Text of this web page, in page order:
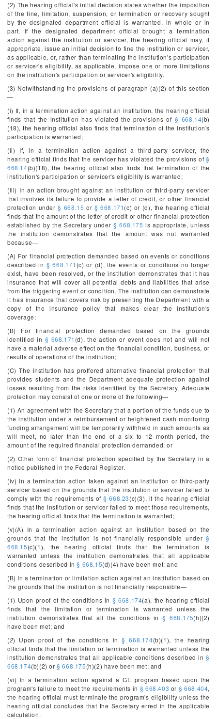
(2) The hearing official's initial decision states whether the imposition
of the fine, limitation, suspension, or termination or recovery sought
by the designated department official is warranted, in whole or in
part. If the designated department official brought a termination
action against the institution or servicer, the hearing official may, if
appropriate, issue an initial decision to fine the institution or servicer,
as applicable, or, rather than terminating the institution's participation
or servicer's eligibility, as applicable, impose one or more limitations
on the institution's participation or servicer's eligibility.
(3) Notwithstanding the provisions of paragraph (a)(2) of this section
—
(i) If, in a termination action against an institution, the hearing official
finds that the institution has violated the provisions of § 668.14(b)
(18), the hearing official also finds that termination of the institution's
participation is warranted;
(ii) If, in a termination action against a third-party servicer, the
hearing official finds that the servicer has violated the provisions of§
668.14(b)(18), the hearing official also finds that termination of the
institution's participation or servicer's eligibility is warranted;
(iii) In an action brought against an institution or third-party servicer
that involves its failure to provide a letter of credit, or other financial
protection under§ 668.15 or § 668.171(c) or (d), the hearing official
finds that the amount of the letter of credit or other financial protection
established by the Secretary under § 668.175 is appropriate, unless
the institution demonstrates that the amount was not warranted
because—
(A) For financial protection demanded based on events or conditions
described in § 668.171 (c) or (d), the events or conditions no longer
exist, have been resolved, or the institution demonstrates that it has
insurance that will cover all potential debts and liabilities that arise
from the triggering event or condition. The institution can demonstrate
it has insurance that covers risk by presenting the Department with a
copy of the insurance policy that makes clear the institution's
coverage;
(B) For financial protection demanded based on the grounds
identified in § 668.171 (d), the action or event does not and will not
have a material adverse effect on the financial condition, business, or
results of operations of the institution;
(C) The institution has proffered alternative financial protection that
provides students and the Department adequate protection against
losses resulting from the risks identified by the Secretary. Adequate
protection may consist of one or more of the following—
(1) An agreement with the Secretary that a portion of the funds due to
the institution under a reimbursement or heightened cash monitoring
funding arrangement will be temporarily withheld in such amounts as
will meet, no later than the end of a six to 12 month period, the
amount of the required financial protection demanded; or
(2) Other form of financial protection specified by the Secretary in a
notice published in the Federal Register.
(iv) In a termination action taken against an institution or third-party
servicer based on the grounds that the institution or servicer failed to
comply with the requirements of§ 668.23(c)(3), if the hearing official
finds that the institution or servicer failed to meet those requirements,
the hearing official finds that the termination is warranted;
(v)(A) In a termination action against an institution based on the
grounds that the institution is not financially responsible under§
668.15(c)(1), the hearing official finds that the termination is
warranted unless the institution demonstrates that all applicable
conditions described in§ 668.15(d)(4) have been met; and
(B) In a termination or limitation action against an institution based on
the grounds that the institution is not financially responsible—
(1) Upon proof of the conditions in § 668.174(a), the hearing official
finds that the limitation or termination is warranted unless the
institution demonstrates that all the conditions in§ 668.175(h)(2)
have been met; and
(2) Upon proof of the conditions in§ 668.174(b)(1), the hearing
official finds that the limitation or termination is warranted unless the
institution demonstrates that all applicable conditions described in§
668.174(b)(2) or§ 668.175(h)(2) have been met; and
(vi) In a termination action against a GE program based upon the
program's failure to meet the requirements in § 668.403 or § 668.404,
the hearing official must terminate the program's eligibility unless the
hearing official concludes that the Secretary erred in the applicable
calculation.